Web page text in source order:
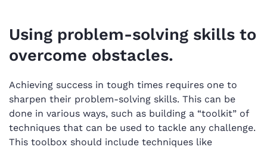
Using problem-solving skills to
overcome obstacles.
Achieving success in tough times requires one to
sharpen their problem-solving skills. This can be
done in various ways, such as building a “toolkit” of
techniques that can be used to tackle any challenge.
This toolbox should include techniques like